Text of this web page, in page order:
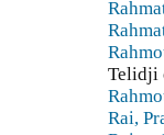
Telidji
Rai,